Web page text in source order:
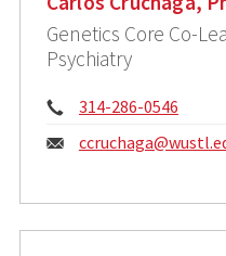
Genetics Core Co-
Psychiatry
Phone:
314-286-0546
Email: